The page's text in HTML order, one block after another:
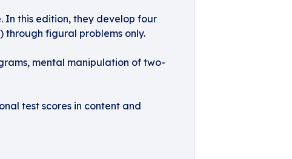
In this edition, they develop four
through figural problems only.
mental manipulation of two-
test scores in content and